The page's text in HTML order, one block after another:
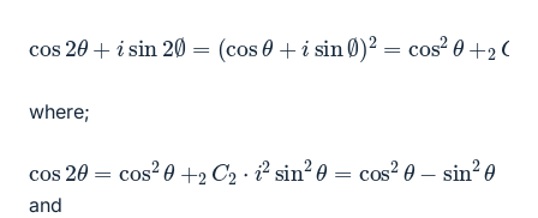
cos2θ + sin 2∅= cos + sin ∅ 2=cos + 2 C
where;
cos2θ 2 θ + C2 2sin 2 θ 2θ− sin θ
and